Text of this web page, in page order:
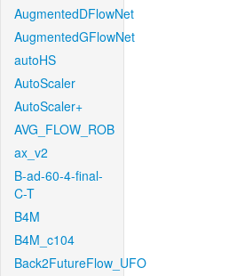
AugmentedDFlowNet
AugmentedGFlowNet
autoHS
AutoScaler
AutoScaler+
AVG_FLOW_ROB
ax_v2
B-ad-60-4-final-
C-T
B4M
B4M_c104
Back2FutureFlow_UFO